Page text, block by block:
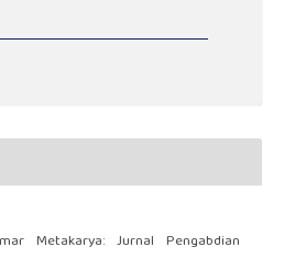
Metakarya: Jurnal Pengabdian